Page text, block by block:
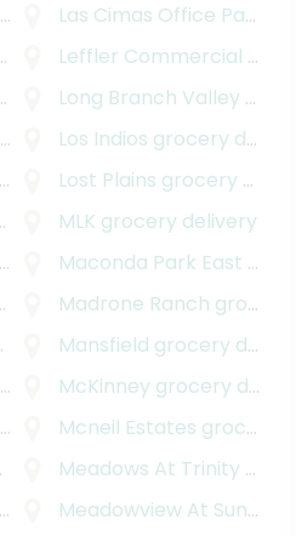
Las Cimas Office Park
Leffler Commercial
grocery delivery
Long Branch Valley
grocery delivery
Los Indios grocery delivery
Lost Plains grocery delivery
MLK grocery delivery
Maconda Park East
grocery delivery
Madrone Ranch grocery delivery
Mansfield grocery delivery
grocery delivery
McKinney grocery delivery
Mcneil Estates grocery delivery
grocery delivery
Meadows At Trinity Crossing
grocery delivery
Meadowview At Sunset Valley